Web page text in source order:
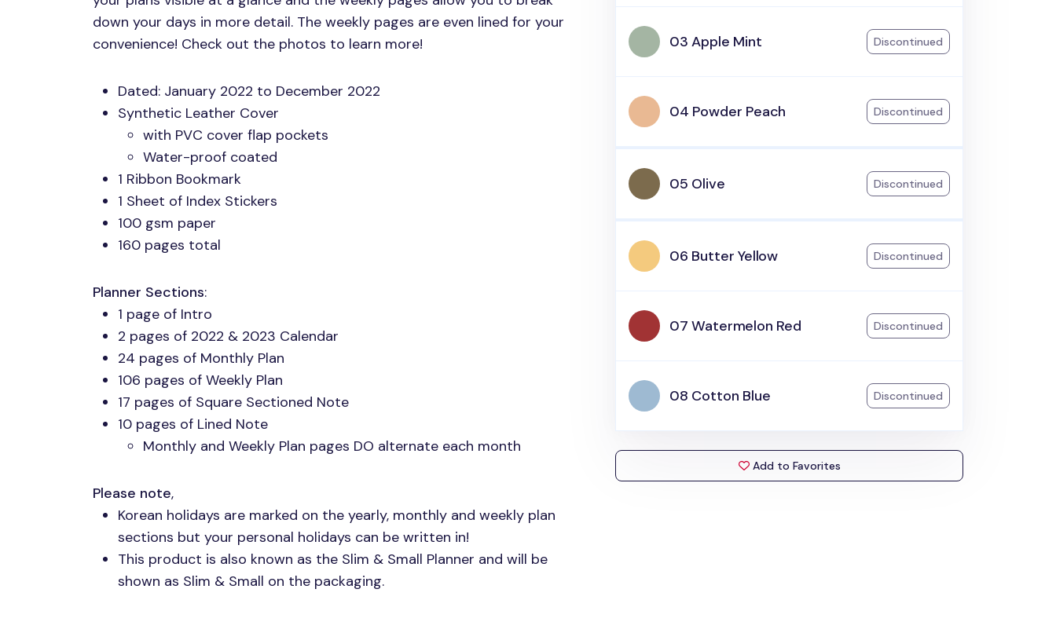
down your days in more detail. The weekly pages are even lined for your
convenience! Check out the photos to learn more!
Dated: January 2022 to December 2022
Synthetic Leather Cover
with PVC cover flap pockets
Water-proof coated
1 Ribbon Bookmark
1 Sheet of Index Stickers
100 gsm paper
160 pages total
Planner Sections:
1 page of Intro
2 pages of 2022 & 2023 Calendar
24 pages of Monthly Plan
106 pages of Weekly Plan
17 pages of Square Sectioned Note
10 pages of Lined Note
Monthly and Weekly Plan pages DO alternate each month
Please note,
Korean holidays are marked on the yearly, monthly and weekly plan
sections but your personal holidays can be written in!
This product is also known as the Slim & Small Planner and will be
shown as Slim & Small on the packaging.
03 Apple Mint Discontinued
04 Powder Peach Discontinued
05 Olive Discontinued
06 Butter Yellow Discontinued
07 Watermelon Red Discontinued
08 Cotton Blue Discontinued
Add to Favorites